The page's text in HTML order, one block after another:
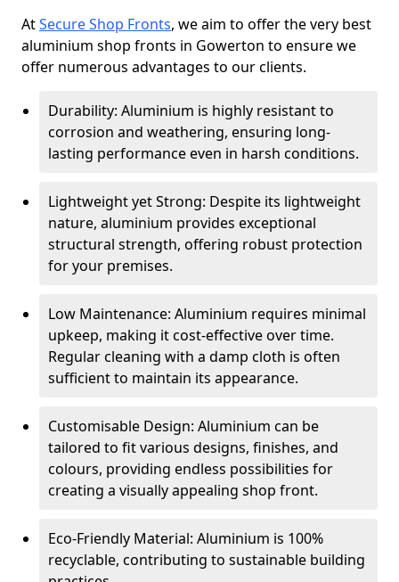
AtSecure Shop Fronts, we aim to offer the very best
aluminium shop fronts in Gowerton to ensure we
offer numerous advantages to our clients.
Durability: Aluminium is highly resistant to
corrosion and weathering, ensuring long-
lasting performance even in harsh conditions.
Lightweight yet Strong: Despite its lightweight
nature, aluminium provides exceptional
structural strength, offering robust protection
for your premises.
Low Maintenance: Aluminium requires minimal
upkeep, making it cost-effective over time.
Regular cleaning with a damp cloth is often
sufficient to maintain its appearance.
Customisable Design: Aluminium can be
tailored to fit various designs, finishes, and
colours, providing endless possibilities for
creating a visually appealing shop front.
Eco-Friendly Material: Aluminium is 100%
recyclable, contributing to sustainable building